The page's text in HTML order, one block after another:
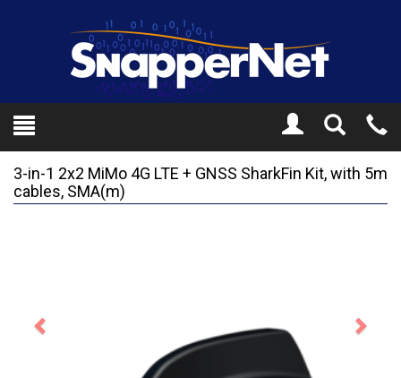
Toggle
Search
3-in-1 2x2 MiMo 4G LTE + GNSS SharkFin Kit, with 5m
cables, SMA(m)